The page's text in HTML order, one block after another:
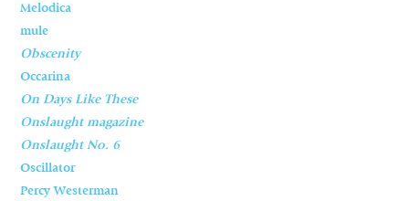
Melodica
mule
Obscenity
Occarina
On Days Like These
Onslaught magazine
Onslaught No. 6
Oscillator
Percy Westerman